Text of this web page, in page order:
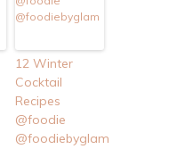
12 Winter
Cocktail
Recipes
@foodie
@foodiebyglam